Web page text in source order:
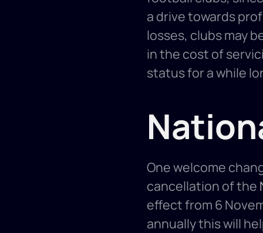
a drive towards
losses, clubs may
in the cost of
status for a while
One welcome
cancellation of the
effect from 6
annually this will